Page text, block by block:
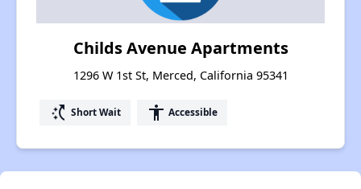
Childs Avenue Apartments
1296 W 1st St, Merced, California 95341
switch_access_shortcut Short Wait accessibility Accessible